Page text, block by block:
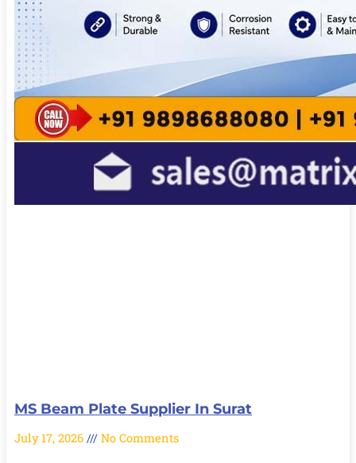
MS Beam Plate Supplier In Surat
July 17, 2026 No Comments